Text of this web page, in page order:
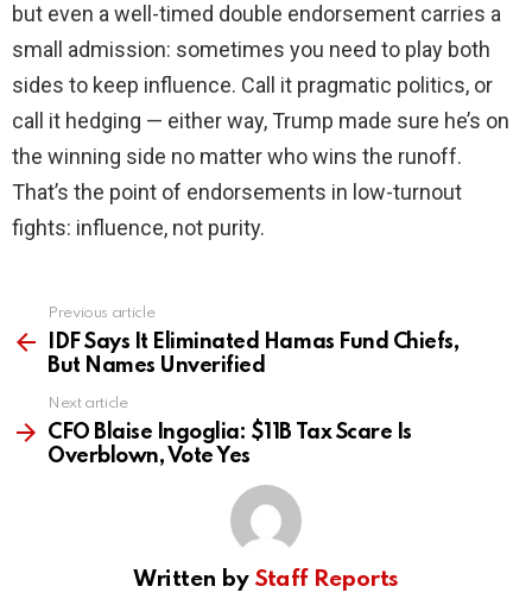
but even a well-timed double endorsement carries a
small admission: sometimes you need to play both
sides to keep influence. Call it pragmatic politics, or
call it hedging — either way, Trump made sure he’s on
the winning side no matter who wins the runoff.
That’s the point of endorsements in low-turnout
fights: influence, not purity.
more
Previous article
IDF Says It Eliminated Hamas Fund Chiefs,
But Names Unverified
Next article
CFO Blaise Ingoglia: $11B Tax Scare Is
Overblown, Vote Yes
Written by Staff Reports